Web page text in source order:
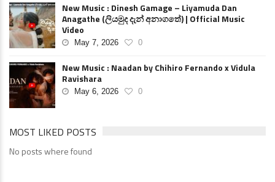
New Music : Dinesh Gamage – Liyamuda Dan
Anagathe (ලියමුද දැන් අනාගතේ) | Official Music
Video
May 7, 2026 0
New Music : Naadan by Chihiro Fernando x Vidula
Ravishara
May 6, 2026 0
MOST LIKED POSTS
No posts where found